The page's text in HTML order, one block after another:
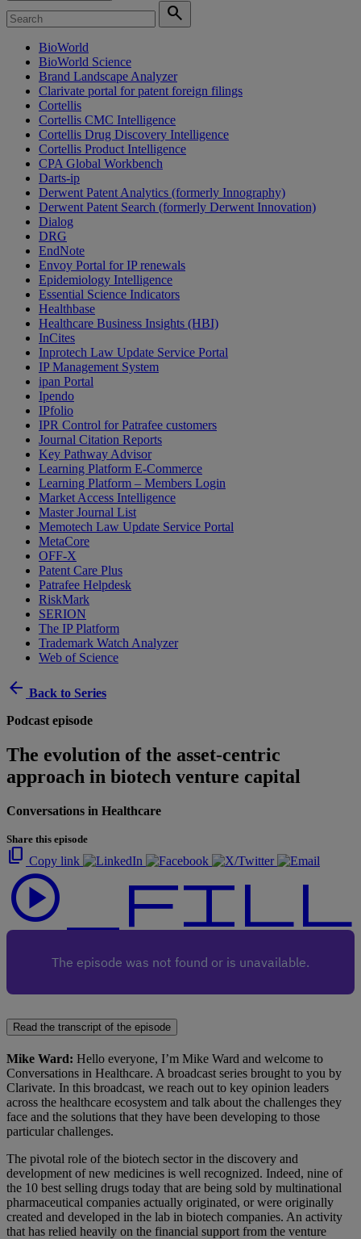
search
BioWorld
BioWorld Science
Brand Landscape Analyzer
Clarivate portal for patent foreign filings
Cortellis
Cortellis CMC Intelligence
Cortellis Drug Discovery Intelligence
Cortellis Product Intelligence
CPA Global Workbench
Darts-ip
Derwent Patent Analytics (formerly Innography)
Derwent Patent Search (formerly Derwent Innovation)
Dialog
DRG
EndNote
Envoy Portal for IP renewals
Epidemiology Intelligence
Essential Science Indicators
Healthbase
Healthcare Business Insights (HBI)
InCites
Inprotech Law Update Service Portal
IP Management System
ipan Portal
Ipendo
IPfolio
IPR Control for Patrafee customers
Journal Citation Reports
Key Pathway Advisor
Learning Platform E-Commerce
Learning Platform – Members Login
Market Access Intelligence
Master Journal List
Memotech Law Update Service Portal
MetaCore
OFF-X
Patent Care Plus
Patrafee Helpdesk
RiskMark
SERION
The IP Platform
Trademark Watch Analyzer
Web of Science
arrow_back Back to Series
Podcast episode
The evolution of the asset-centric
approach in biotech venture capital
Conversations in Healthcare
Share this episode
content_copy Copy link
Read the transcript of the episode
Mike Ward: Hello everyone, I’m Mike Ward and welcome to
Conversations in Healthcare. A broadcast series brought to you by
Clarivate. In this broadcast, we reach out to key opinion leaders
across the healthcare ecosystem and talk about the challenges they
face and the solutions that they have been developing to those
particular challenges.
The pivotal role of the biotech sector in the discovery and
development of new medicines is well recognized. Indeed, nine of
the 10 best selling drugs today that are being sold by multinational
pharmaceutical companies actually originated, or were originally
created and developed in the lab in biotech companies. An activity
that has relied heavily on the financial support from the venture